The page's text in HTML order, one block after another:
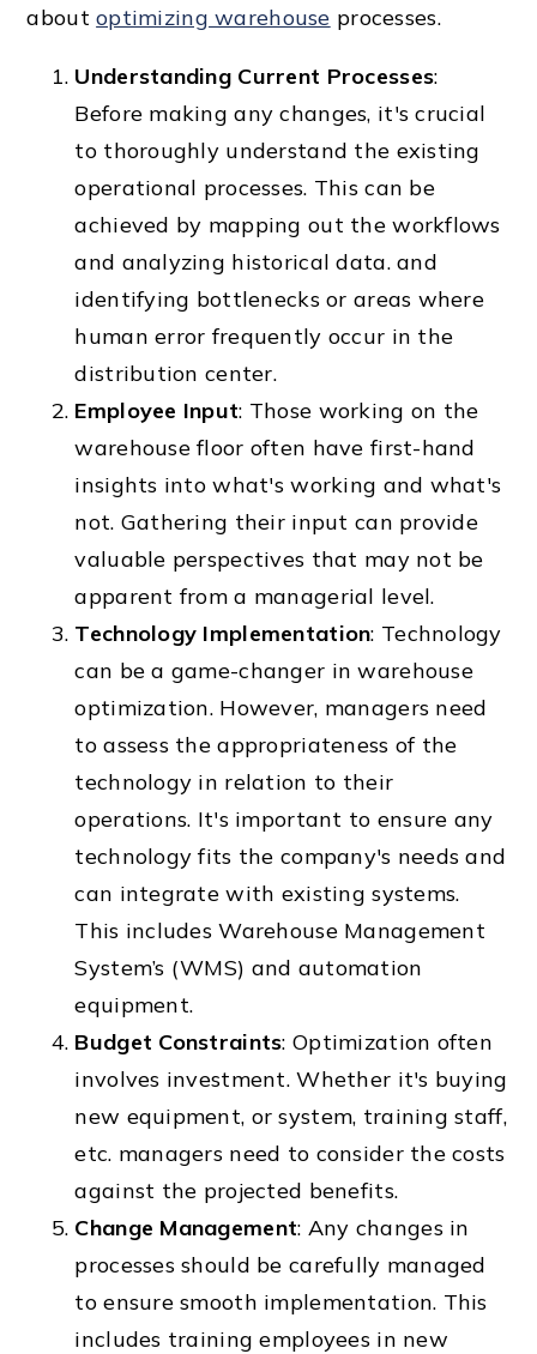
aboutoptimizing warehouse processes.
Understanding Current Processes:
Before making any changes, it's crucial
to thoroughly understand the existing
operational processes. This can be
achieved by mapping out the workflows
and analyzing historical data. and
identifying bottlenecks or areas where
human error frequently occur in the
distribution center.
Employee Input: Those working on the
warehouse floor often have first-hand
insights into what's working and what's
not. Gathering their input can provide
valuable perspectives that may not be
apparent from a managerial level.
Technology Implementation: Technology
can be a game-changer in warehouse
optimization. However, managers need
to assess the appropriateness of the
technology in relation to their
operations. It's important to ensure any
technology fits the company's needs and
can integrate with existing systems.
This includes Warehouse Management
System’s (WMS) and automation
equipment.
Budget Constraints: Optimization often
involves investment. Whether it's buying
new equipment, or system, training staff,
etc. managers need to consider the costs
against the projected benefits.
Change Management: Any changes in
processes should be carefully managed
to ensure smooth implementation. This
includes training employees in new